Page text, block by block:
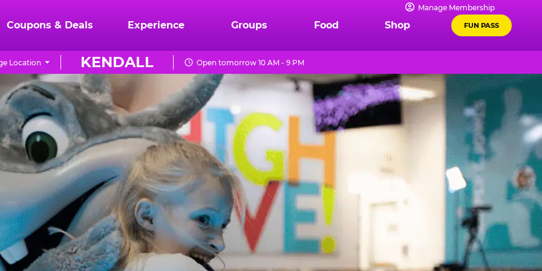
Manage Membership
Coupons & Deals Experience Groups Food Shop FUN PASS
KENDALL
Location Open tomorrow 10 AM - 9 PM